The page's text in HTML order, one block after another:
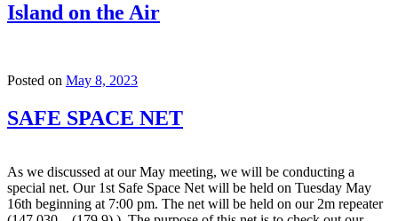
Island on the Air
Posted on May 8, 2023
SAFE SPACE NET
As we discussed at our May meeting, we will be conducting a
special net. Our 1st Safe Space Net will be held on Tuesday May
16th beginning at 7:00 pm. The net will be held on our 2m repeater